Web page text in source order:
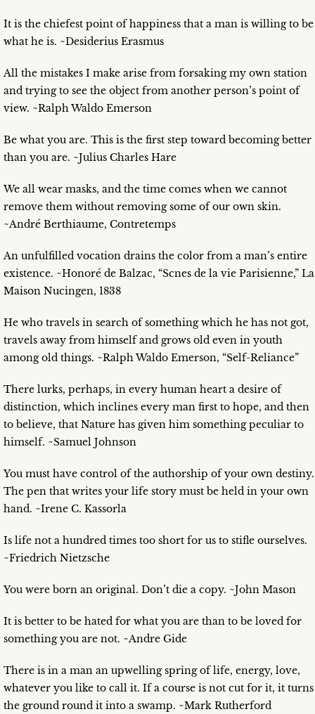
It is the chiefest point of happiness that a man is willing to be
what he is. ~Desiderius Erasmus
All the mistakes I make arise from forsaking my own station
and trying to see the object from another person’s point of
view. ~Ralph Waldo Emerson
Be what you are. This is the first step toward becoming better
than you are. ~Julius Charles Hare
We all wear masks, and the time comes when we cannot
remove them without removing some of our own skin.
~André Berthiaume, Contretemps
An unfulfilled vocation drains the color from a man’s entire
existence. ~Honoré de Balzac, “Scnes de la vie Parisienne,” La
Maison Nucingen, 1838
He who travels in search of something which he has not got,
travels away from himself and grows old even in youth
among old things. ~Ralph Waldo Emerson, “Self-Reliance”
There lurks, perhaps, in every human heart a desire of
distinction, which inclines every man first to hope, and then
to believe, that Nature has given him something peculiar to
himself. ~Samuel Johnson
You must have control of the authorship of your own destiny.
The pen that writes your life story must be held in your own
hand. ~Irene C. Kassorla
Is life not a hundred times too short for us to stifle ourselves.
~Friedrich Nietzsche
You were born an original. Don’t die a copy. ~John Mason
It is better to be hated for what you are than to be loved for
something you are not. ~Andre Gide
There is in a man an upwelling spring of life, energy, love,
whatever you like to call it. If a course is not cut for it, it turns
the ground round it into a swamp. ~Mark Rutherford